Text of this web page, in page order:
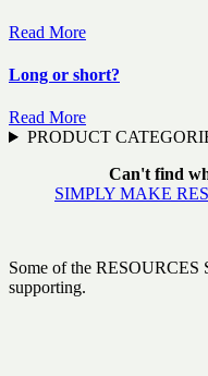
Read More
Long or short?
Read More
PRODUCT
Can't find
SIMPLY MAKE
Some of the RESOURCES
supporting.